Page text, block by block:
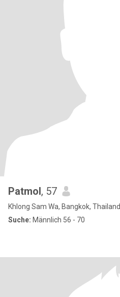
Patmol, 57
Khlong Sam Wa, Bangkok, Thailand
Suche: Männlich 56 - 70